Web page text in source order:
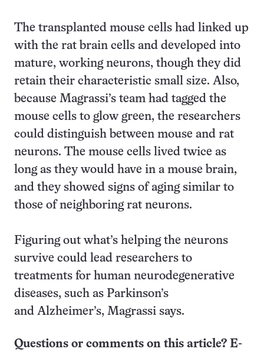
The transplanted mouse cells had linked up
with the rat brain cells and developed into
mature, working neurons, though they did
retain their characteristic small size. Also,
because Magrassi’s team had tagged the
mouse cells to glow green, the researchers
could distinguish between mouse and rat
neurons. The mouse cells lived twice as
long as they would have in a mouse brain,
and they showed signs of aging similar to
those of neighboring rat neurons.
Figuring out what’s helping the neurons
survive could lead researchers to
treatments for human neurodegenerative
diseases, such as Parkinson’s
and Alzheimer’s, Magrassi says.
Questions or comments on this article? E-